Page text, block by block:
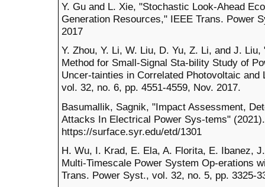
Y. Gu and L. Xie, "Stochastic Look-Ahead
Generation Resources," IEEE Trans. Power
2017
Y. Zhou, Y. Li, W. Liu, D. Yu, Z. Li, and J.
Method for Small-Signal Sta-bility Study of
Uncer-tainties in Correlated Photovoltaic
vol. 32, no. 6, pp. 4551-4559, Nov. 2017.
Basumallik, Sagnik, "Impact Assessment,
Attacks In Electrical Power Sys-tems"
https://surface.syr.edu/etd/1301
H. Wu, I. Krad, E. Ela, A. Florita, E. Ibanez,
Multi-Timescale Power System Op-erations
Trans. Power Syst., vol. 32, no. 5, pp. 3325-